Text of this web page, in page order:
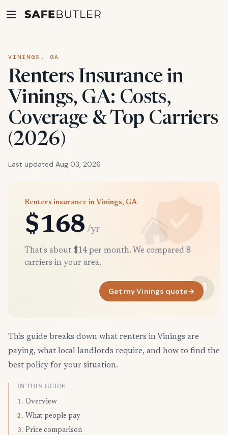
VININGS, GA
Renters Insurance in
Vinings, GA: Costs,
Coverage & Top Carriers
(2026)
Last updated Aug 03, 2026
Renters insurance in Vinings, GA
$168 /yr
That's about $14 per month. We compared 8
carriers in your area.
Get my Vinings quote→
This guide breaks down what renters in Vinings are
paying, what local landlords require, and how to find the
best policy for your situation.
IN THIS GUIDE
1. Overview
2. What people pay
3. Price comparison